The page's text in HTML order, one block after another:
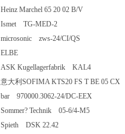
Heinz Marchel 65 20 02 B/V
Ismet TG-MED-2
microsonic zws-24/CI/QS
ELBE
ASK Kugellagerfabrik KAL4
意大利SOFIMA KTS20 FS T BE
bar 970000.3062-24/DC-EEX
Sommer? Technik 05-6/4-M5
Spieth DSK 22.42